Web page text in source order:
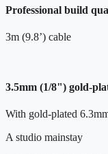
Professional build
3m (9.8’) cable
3.5mm (1/8") gold-
With gold-plated
A studio mainstay